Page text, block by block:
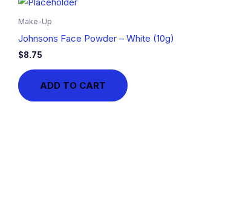
Make-Up
Johnsons Face Powder – White (10g)
$8.75
ADD TO CART